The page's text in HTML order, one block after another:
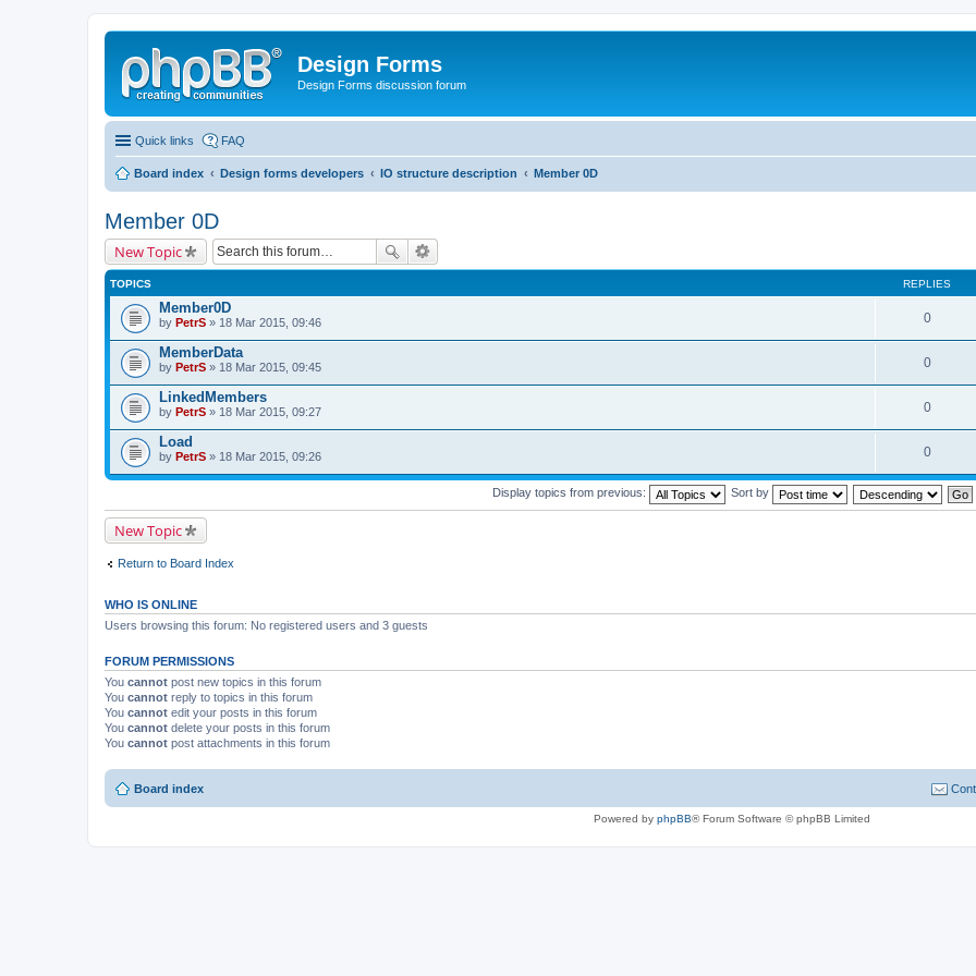
Design Forms
Design Forms discussion forum
Quick links FAQ
Board index Design forms developers IO structure description Member 0D
Member 0D
New Topic
TOPICS REPLIES
Member0D
by PetrS » 18 Mar 2015, 09:46 0
MemberData
by PetrS » 18 Mar 2015, 09:45 0
LinkedMembers
by PetrS » 18 Mar 2015, 09:27 0
Load
by PetrS » 18 Mar 2015, 09:26 0
Display topics from previous: Sort by
New Topic
Return to Board Index
WHO IS ONLINE
Users browsing this forum: No registered users and 3 guests
FORUM PERMISSIONS
You cannot post new topics in this forum
You cannot reply to topics in this forum
You cannot edit your posts in this forum
You cannot delete your posts in this forum
You cannot post attachments in this forum
Board index
Powered by phpBB® Forum Software © phpBB Limited